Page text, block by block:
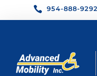
 954-888-9292